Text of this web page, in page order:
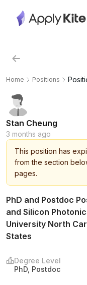
Home Positions
Stan Cheung
3 months ago
This position has
from the section
pages.
PhD and Postdoc
and Silicon
University North
States
Degree Level
PhD, Postdoc